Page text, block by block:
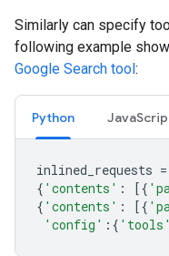
Similarly can specify
following example
Google Search tool:
Python
inlined_requests =
{ 'contents' : [{
{ 'contents' : [{
'config' :{ 'tools'